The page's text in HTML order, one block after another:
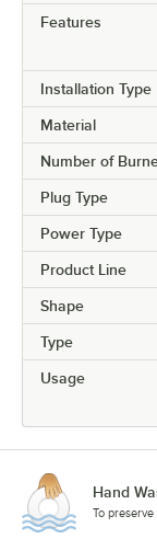
Features
Installation Type
Material
Number of
Plug Type
Power Type
Product Line
Shape
Type
Usage
Hand
To preserve